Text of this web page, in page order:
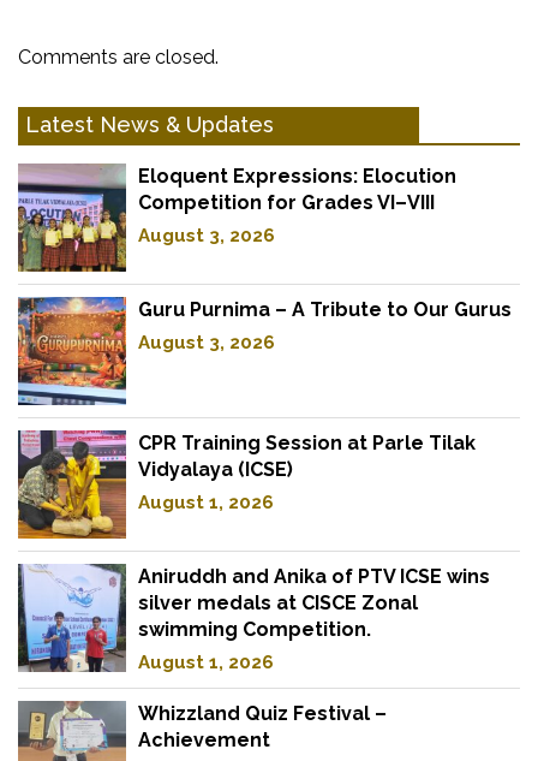
Comments are closed.
Latest News & Updates
Eloquent Expressions: Elocution
Competition for Grades VI–VIII
August 3, 2026
Guru Purnima – A Tribute to Our Gurus
August 3, 2026
CPR Training Session at Parle Tilak
Vidyalaya (ICSE)
August 1, 2026
Aniruddh and Anika of PTV ICSE wins
silver medals at CISCE Zonal
swimming Competition.
August 1, 2026
Whizzland Quiz Festival –
Achievement